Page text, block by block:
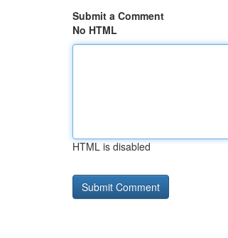
Submit a Comment
No HTML
HTML is disabled